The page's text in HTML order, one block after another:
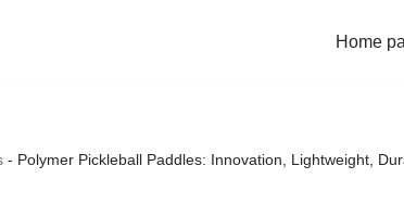
Home
- Polymer Pickleball Paddles: Innovation, Lightweight,